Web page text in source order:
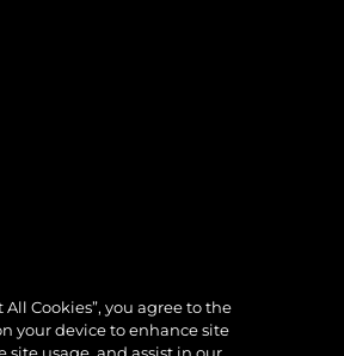
Cookies”, you agree to the
your device to enhance site